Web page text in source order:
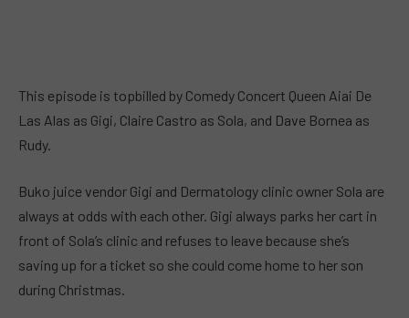
This episode is topbilled by Comedy Concert Queen Aiai De
Las Alas as Gigi, Claire Castro as Sola, and Dave Bornea as
Rudy.
Buko juice vendor Gigi and Dermatology clinic owner Sola are
always at odds with each other. Gigi always parks her cart in
front of Sola’s clinic and refuses to leave because she’s
saving up for a ticket so she could come home to her son
during Christmas.